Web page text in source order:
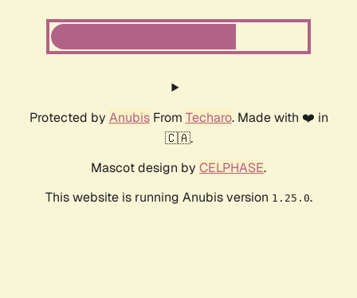
Protected by AnubisFrom Techaro. Made with ❤️ in
🇨🇦.
Mascot design by CELPHASE.
This website is running Anubis version 1.25.0.